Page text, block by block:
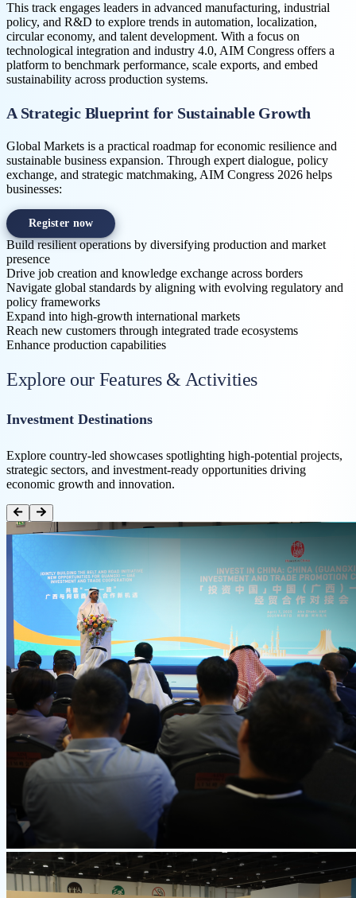
This track engages leaders in advanced manufacturing, industrial
policy, and R&D to explore trends in automation, localization,
circular economy, and talent development. With a focus on
technological integration and industry 4.0, AIM Congress offers a
platform to benchmark performance, scale exports, and embed
sustainability across production systems.
A Strategic Blueprint for Sustainable Growth
Global Markets is a practical roadmap for economic resilience and
sustainable business expansion. Through expert dialogue, policy
exchange, and strategic matchmaking, AIM Congress 2026 helps
businesses:
Register now
Build resilient operations by diversifying production and market
presence
Drive job creation and knowledge exchange across borders
Navigate global standards by aligning with evolving regulatory and
policy frameworks
Expand into high-growth international markets
Reach new customers through integrated trade ecosystems
Enhance production capabilities
Explore our Features & Activities
Investment Destinations
Explore country-led showcases spotlighting high-potential projects,
strategic sectors, and investment-ready opportunities driving
economic growth and innovation.